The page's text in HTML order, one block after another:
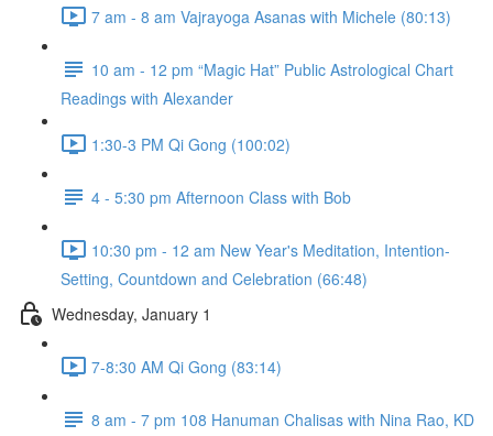
7 am - 8 am Vajrayoga Asanas with Michele (80:13)
10 am - 12 pm “Magic Hat” Public Astrological Chart
Readings with Alexander
1:30-3 PM Qi Gong (100:02)
4 - 5:30 pm Afternoon Class with Bob
10:30 pm - 12 am New Year's Meditation, Intention-
Setting, Countdown and Celebration (66:48)
Wednesday, January 1
7-8:30 AM Qi Gong (83:14)
8 am - 7 pm 108 Hanuman Chalisas with Nina Rao, KD